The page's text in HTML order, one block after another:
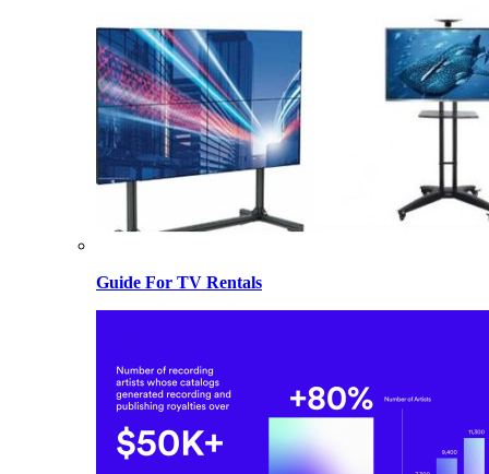
Guide For TV Rentals